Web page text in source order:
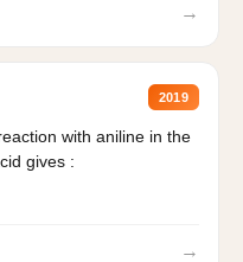
→
2019
with aniline in the
gives :
→